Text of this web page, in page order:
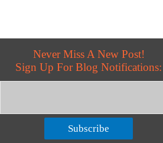
Never Miss A New Post!
Sign Up For Blog Notifications:
Subscribe